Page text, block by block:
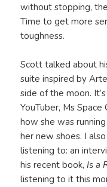
without stopping,
Time to get more
toughness.
Scott talked about
suite inspired by
side of the moon.
YouTuber, Ms
how she was
her new shoes. I
listening to: an
his recent book, Is a
listening to it this